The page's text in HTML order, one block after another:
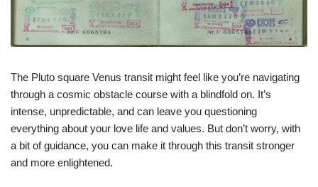
The Pluto square Venus transit might feel like you’re navigating
through a cosmic obstacle course with a blindfold on. It’s
intense, unpredictable, and can leave you questioning
everything about your love life and values. But don’t worry, with
a bit of guidance, you can make it through this transit stronger
and more enlightened.